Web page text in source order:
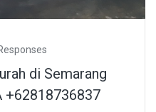
di Semarang
+62818736837